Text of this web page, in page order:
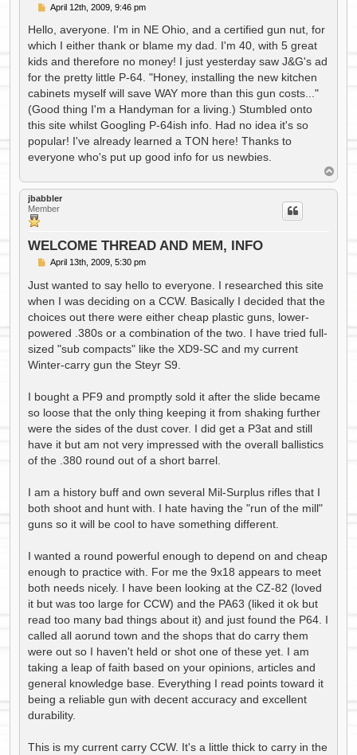
P
s
April 12th, 2009, 9:46 pm
Hello, averyone. I'm in NE Ohio, and a certified gun nut, for
which I either thank or blame my dad. I'm 40, with 5 great
kids and therefore no money! I just yesterday saw J&G's ad
for the pretty little P-64. "Honey, installing the new kitchen
cabinets myself will save WAY more than this gun costs..."
(Good thing I'm a Handyman for a living.) Stumbled onto
this site whilst Googling P-64ish info. Had no idea it's so
popular! I've already learned a TON here! Thanks to
everyone who's put up good info for us newbies.
o
p
jbabbler
Member
WELCOME THREAD AND MEM, INFO
P
s
April 13th, 2009, 5:30 pm
Just wanted to say hello to everyone. I researched this site
when I was deciding on a CCW. Basically I decided that the
choices out there were either cheap plastic guns, lower-
powered .380s or a combination of the two. I have tried full-
sized "sub compacts" like the XD9-SC and my current
Winter-carry gun the Steyr S9.
I bought a PF9 and promptly sold it after the slide became
so loose that the only thing keeping it from shaking further
were the sides of the dust cover. I did get a P3at and still
have it but am not very impressed with the overall ballistics
of the .380 round out of a short barrel.
I am a history buff and own several Mil-Surplus rifles that I
both shoot and hunt with. I hate having the "run of the mill"
guns so it will be cool to have something different.
I wanted a round powerful enough to depend on and cheap
enough to practice with. For me the 9x18 appears to meet
both needs nicely. I have been looking at the CZ-82 (loved
it but was too large for CCW) and the PA63 (liked it ok but
read too many bad things about it) and just found the P64. I
called all aorund town and the shops that do carry them
were out so I haven't held or shot one of these yet. I am
taking a leap of faith based on your opinions, articles and
general knowledge base. Everything I read points toward it
being a reliable gun with decent accuracy and excellent
durability.
This is my current carry CCW. It's a little thick to carry in the